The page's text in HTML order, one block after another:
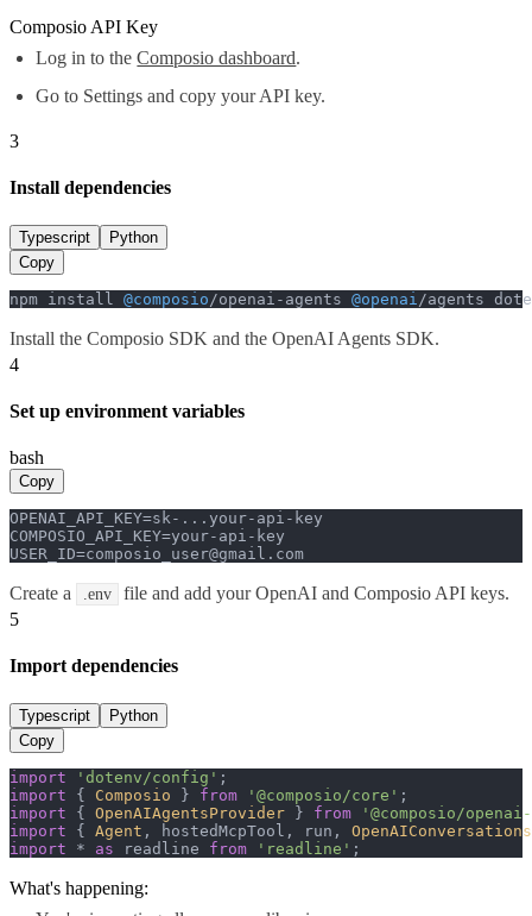
Composio API Key
Log in to theComposio dashboard.
Go to Settings and copy your API key.
3
Install dependencies
Typescript
Python
Copy
npm install @composio /openai-agents @openai /agents
Install the Composio SDK and the OpenAI Agents SDK.
4
Set up environment variables
bash
Copy
OPENAI_API_KEY=sk-...your-api-key
COMPOSIO_API_KEY=your-api-key
USER_ID=composio_user@gmail.com
Create a .env
file and add your OpenAI and Composio API keys.
5
Import dependencies
Typescript
Python
Copy
import 'dotenv/config'
import { Composio } from '@composio/core'
import { OpenAIAgentsProvider } from
'@composio/
import { Agent , hostedMcpTool, run,
import * as readline from 'readline' ;
What's happening: